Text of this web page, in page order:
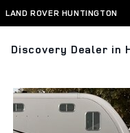
Skip to main content
LAND ROVER HUNTINGTON
Discovery Dealer in